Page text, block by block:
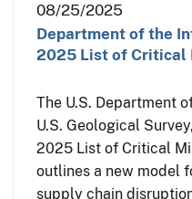
08/25/2025
Department of the
2025 List of Critical
The U.S. Department
U.S. Geological
2025 List of Critical
outlines a new model
supply chain